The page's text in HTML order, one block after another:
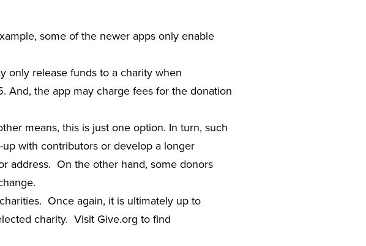
some of the newer apps only enable
only release funds to a charity when
And, the app may charge fees for the donation
means, this is just one option. In turn, such
with contributors or develop a longer
address. On the other hand, some donors
Once again, it is ultimately up to
charity. Visit Give.org to find